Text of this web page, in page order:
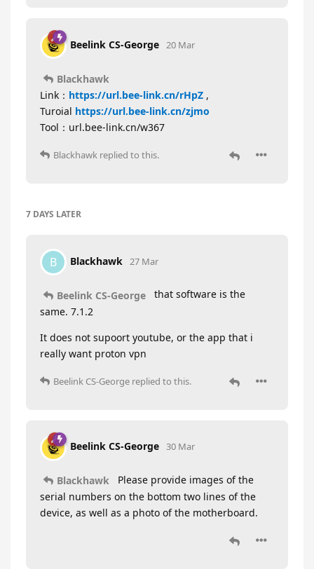
Beelink CS-George 20 Mar
Blackhawk
Link： https://url.bee-link.cn/rHpZ ,
Turoial https://url.bee-link.cn/zjmo
Tool：url.bee-link.cn/w367
Blackhawk replied to this.
7 DAYS LATER
B Blackhawk 27 Mar
Beelink CS-George
that software is the
same. 7.1.2
It does not supoort youtube, or the app that i
really want proton vpn
Beelink CS-George replied to this.
Beelink CS-George 30 Mar
Blackhawk
Please provide images of the
serial numbers on the bottom two lines of the
device, as well as a photo of the motherboard.